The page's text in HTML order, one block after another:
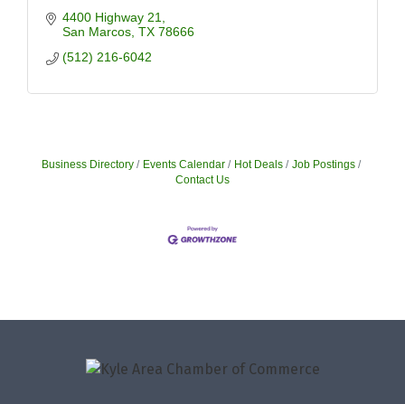
4400 Highway 21
San Marcos TX 78666
(512) 216-6042
Business Directory Events Calendar Hot Deals
Job Postings
Contact Us